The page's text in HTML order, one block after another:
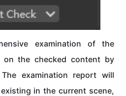
examination of the
on the checked content by
examination report will
in the current scene,